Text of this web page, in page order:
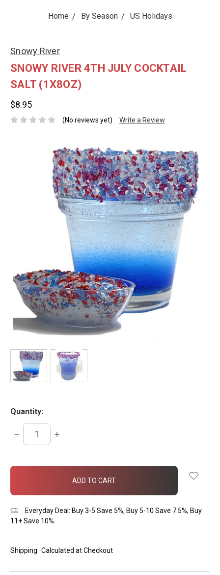
Home By Season US Holidays
Snowy River
SNOWY RIVER 4TH JULY COCKTAIL
SALT (1X8OZ)
$8.95
(No reviews yet) Write a Review
Quantity:
DECREASE
QUANTITY:
INCREASE
in
Everyday Deal: Buy 3-5 Save 5%, Buy 5-10 Save 7.5%, Buy
11+ Save 10%.
Shipping: Calculated at Checkout